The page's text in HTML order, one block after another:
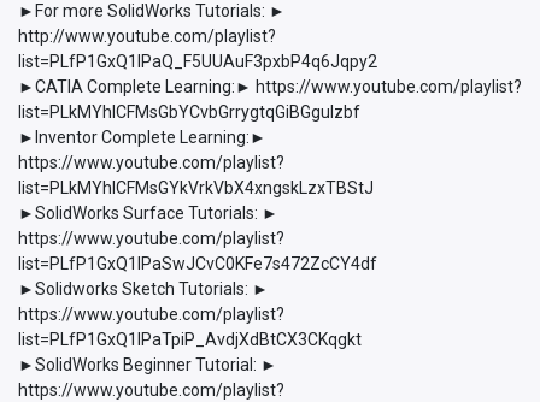
►For more SolidWorks Tutorials: ►
http://www.youtube.com/playlist?
list=PLfP1GxQ1lPaQ_F5UUAuF3pxbP4q6Jqpy2
►CATIA Complete Learning:► https://www.youtube.com/playlist?
list=PLkMYhICFMsGbYCvbGrrygtqGiBGguIzbf
►Inventor Complete Learning:►
https://www.youtube.com/playlist?
list=PLkMYhICFMsGYkVrkVbX4xngskLzxTBStJ
►SolidWorks Surface Tutorials: ►
https://www.youtube.com/playlist?
list=PLfP1GxQ1lPaSwJCvC0KFe7s472ZcCY4df
►Solidworks Sketch Tutorials: ►
https://www.youtube.com/playlist?
list=PLfP1GxQ1lPaTpiP_AvdjXdBtCX3CKqgkt
►SolidWorks Beginner Tutorial: ►
https://www.youtube.com/playlist?